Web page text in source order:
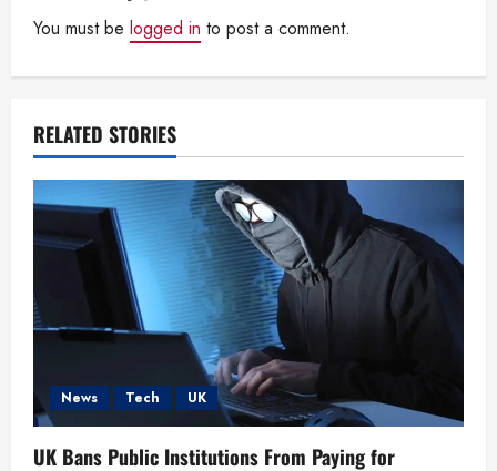
v
a
t
i
o
n
You must be logged in to post a comment.
RELATED STORIES
News Tech UK
UK Bans Public Institutions From Paying for